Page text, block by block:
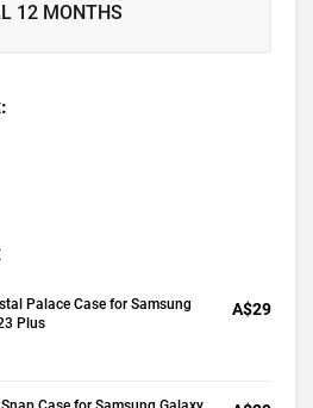
12 MONTHS
Palace Case for Samsung
Plus
A$29